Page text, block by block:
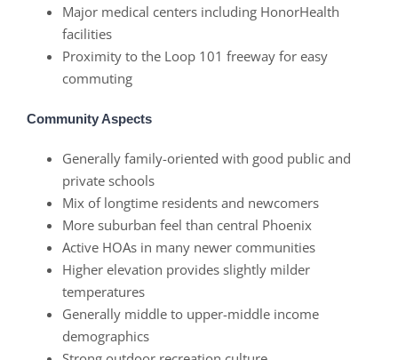
Major medical centers including HonorHealth
facilities
Proximity to the Loop 101 freeway for easy
commuting
Community Aspects
Generally family-oriented with good public and
private schools
Mix of longtime residents and newcomers
More suburban feel than central Phoenix
Active HOAs in many newer communities
Higher elevation provides slightly milder
temperatures
Generally middle to upper-middle income
demographics